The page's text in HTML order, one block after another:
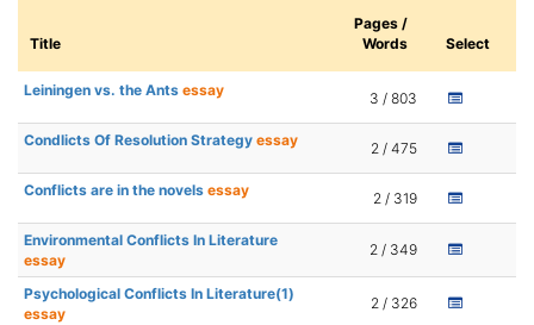
Title
Pages /
Words
Select
Leiningen vs. the Ants essay 3 / 803
Condlicts Of Resolution Strategy essay 2 / 475
Conflicts are in the novels essay 2 / 319
Environmental Conflicts In Literature
essay
2 / 349
Psychological Conflicts In Literature(1)
essay
2 / 326